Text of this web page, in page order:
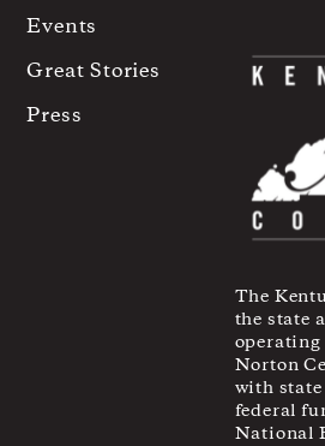
Events
Great Stories
Press
The
the state
Norton
with
federal
National